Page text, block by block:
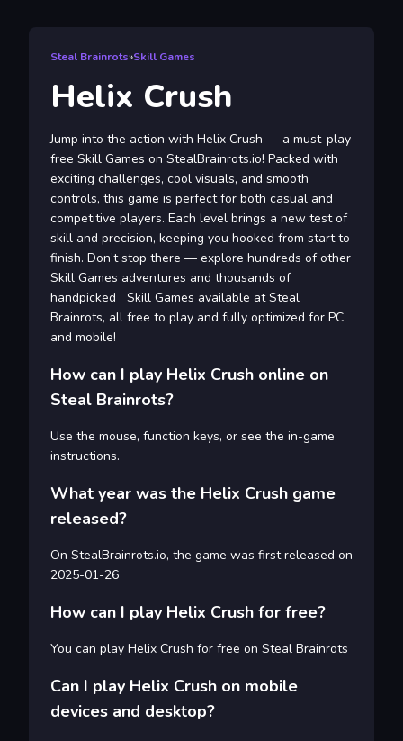
Steal Brainrots»Skill Games
Helix Crush
Jump into the action with Helix Crush — a must-play
free Skill Games on StealBrainrots.io! Packed with
exciting challenges, cool visuals, and smooth
controls, this game is perfect for both casual and
competitive players. Each level brings a new test of
skill and precision, keeping you hooked from start to
finish. Don’t stop there — explore hundreds of other
Skill Games adventures and thousands of
handpicked Skill Games available at Steal
Brainrots, all free to play and fully optimized for PC
and mobile!
How can I play Helix Crush online on
Steal Brainrots?
Use the mouse, function keys, or see the in-game
instructions.
What year was the Helix Crush game
released?
On StealBrainrots.io, the game was first released on
2025-01-26
How can I play Helix Crush for free?
You can play Helix Crush for free on Steal Brainrots
Can I play Helix Crush on mobile
devices and desktop?